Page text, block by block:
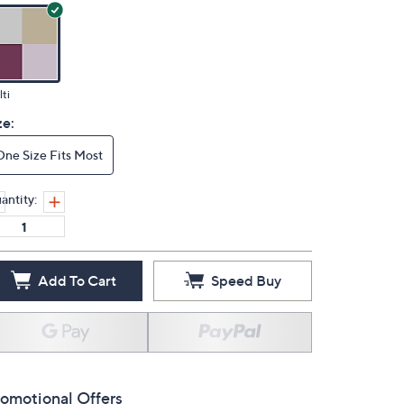
Size Fits Most
Add To Cart Speed Buy
Offers